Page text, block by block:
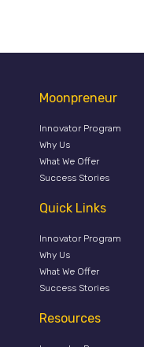
Moonpreneur
Innovator Program
Why Us
What We Offer
Success Stories
Quick Links
Innovator Program
Why Us
What We Offer
Success Stories
Resources